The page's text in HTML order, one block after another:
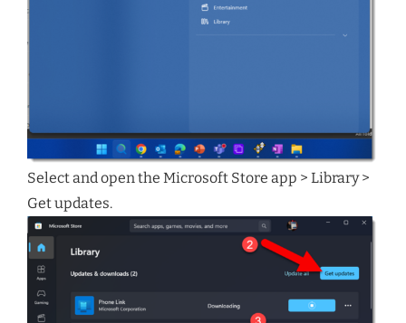
Select and open the Microsoft Store app > Library >
Get updates.